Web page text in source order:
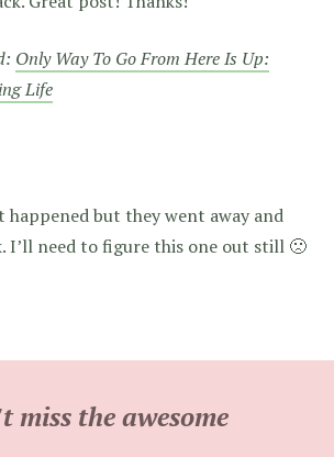
Only Way To Go From Here Is Up:
Life
happened but they went away and
I’ll need to figure this one out still 🙁
miss the awesome